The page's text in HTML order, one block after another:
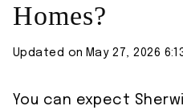
Homes?
Updated on May 27, 2026
You can expect